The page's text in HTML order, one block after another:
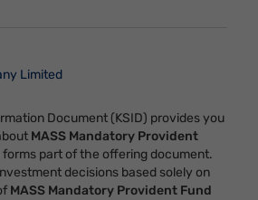
Limited
Document (KSID) provides you
MASS Mandatory Provident
forms part of the offering document.
decisions based solely on
MASS Mandatory Provident Fund